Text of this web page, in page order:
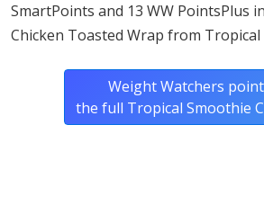
SmartPoints and 13 WW PointsPlus
Chicken Toasted Wrap from Tropical
Weight Watchers
the full Tropical Smoothie